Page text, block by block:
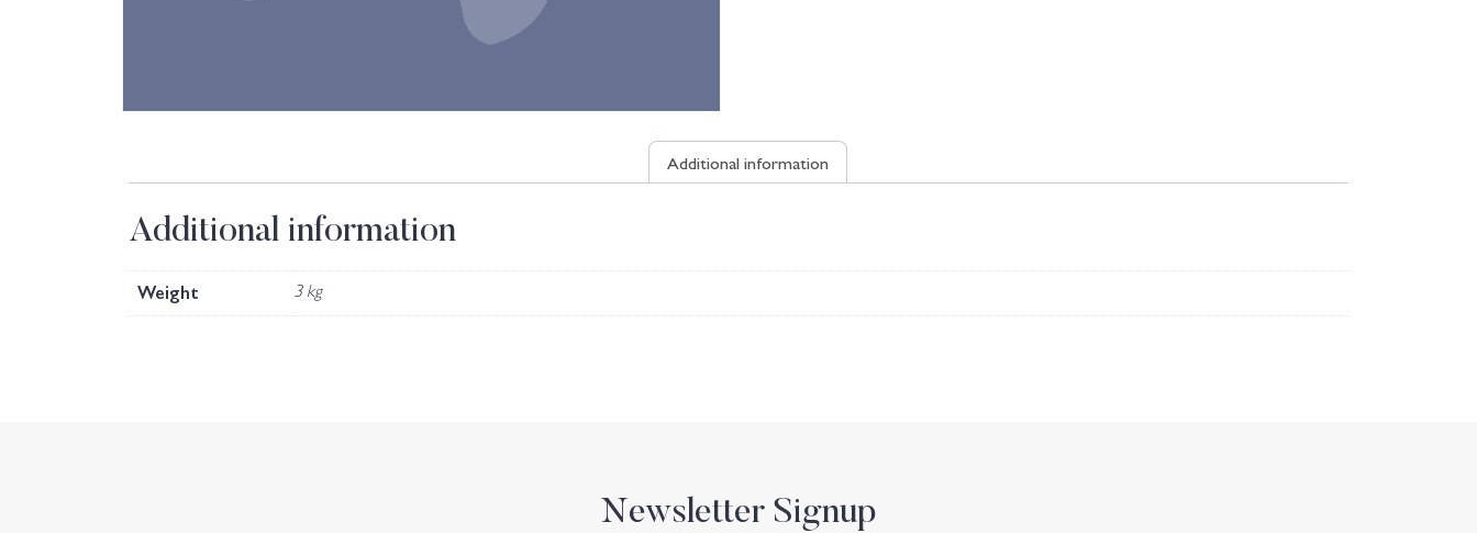
Additional information
Additional information
Weight 3 kg
Newsletter Signup